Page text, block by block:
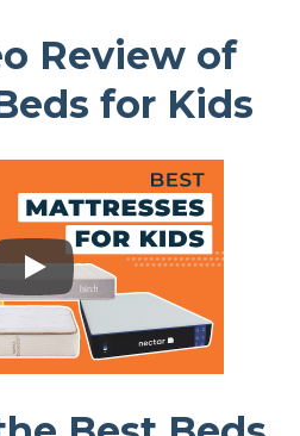
Review of
for Kids